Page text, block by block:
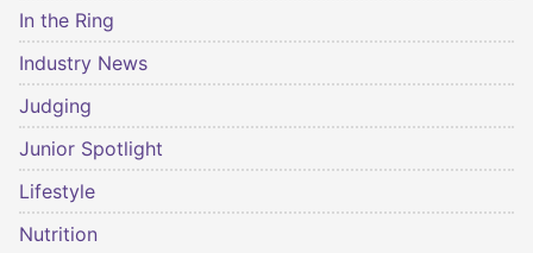
In the Ring
Industry News
Judging
Junior Spotlight
Lifestyle
Nutrition